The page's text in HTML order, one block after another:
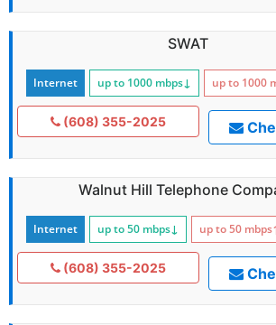
SWAT
Internet up to 1000 mbps↓ up to 1000
(608) 355-2025
Walnut Hill Telephone
Internet up to 50 mbps↓ up to 50 mbps
(608) 355-2025